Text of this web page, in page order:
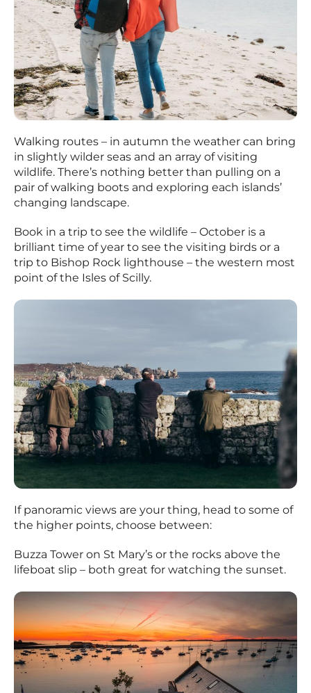
Walking routes – in autumn the weather can bring
in slightly wilder seas and an array of visiting
wildlife. There’s nothing better than pulling on a
pair of walking boots and exploring each islands’
changing landscape.
Book in a trip to see the wildlife – October is a
brilliant time of year to see the visiting birds or a
trip to Bishop Rock lighthouse – the western most
point of the Isles of Scilly.
If panoramic views are your thing, head to some of
the higher points, choose between:
Buzza Tower on St Mary’s or the rocks above the
lifeboat slip – both great for watching the sunset.